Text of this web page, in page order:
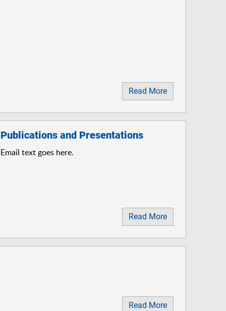
Read More
Publications and Presentations
Email text goes here.
Read More
Read More